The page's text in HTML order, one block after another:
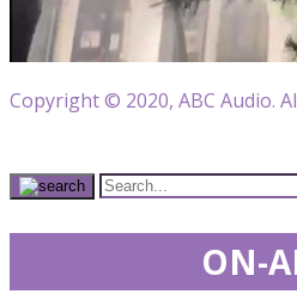
Copyright © 2020, ABC Audio.
ON-